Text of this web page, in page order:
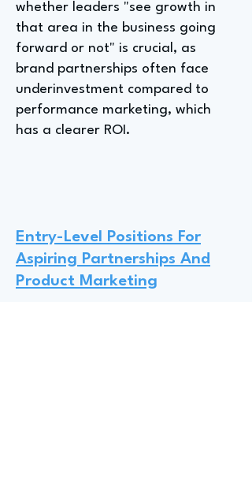
whether leaders "see growth in
that area in the business going
forward or not" is crucial, as
brand partnerships often face
underinvestment compared to
performance marketing, which
has a clearer ROI.
Entry-Level Positions For
Aspiring Partnerships And
Product Marketing